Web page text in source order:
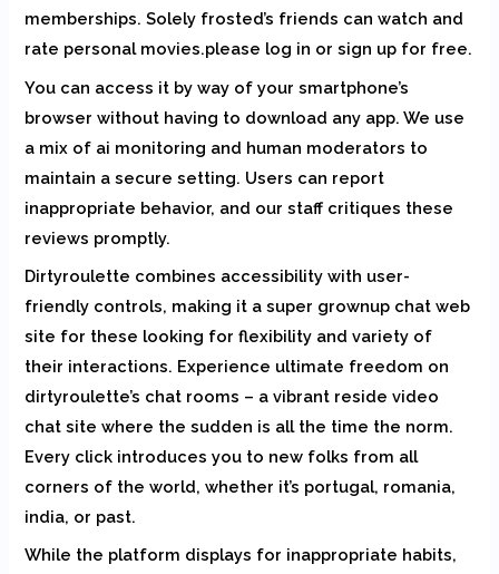
memberships. Solely frosted’s friends can watch and
rate personal movies.please log in or sign up for free.
You can access it by way of your smartphone’s
browser without having to download any app. We use
a mix of ai monitoring and human moderators to
maintain a secure setting. Users can report
inappropriate behavior, and our staff critiques these
reviews promptly.
Dirtyroulette combines accessibility with user-
friendly controls, making it a super grownup chat web
site for these looking for flexibility and variety of
their interactions. Experience ultimate freedom on
dirtyroulette’s chat rooms – a vibrant reside video
chat site where the sudden is all the time the norm.
Every click introduces you to new folks from all
corners of the world, whether it’s portugal, romania,
india, or past.
While the platform displays for inappropriate habits,